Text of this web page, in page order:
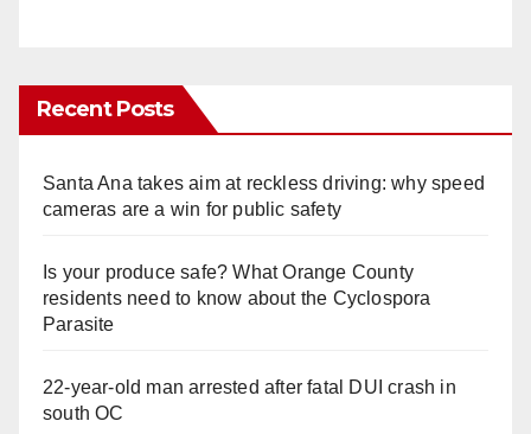
Recent Posts
Santa Ana takes aim at reckless driving: why speed
cameras are a win for public safety
Is your produce safe? What Orange County
residents need to know about the Cyclospora
Parasite
22-year-old man arrested after fatal DUI crash in
south OC